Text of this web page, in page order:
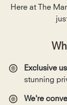
Here at The
Exclusive
stunning
We're